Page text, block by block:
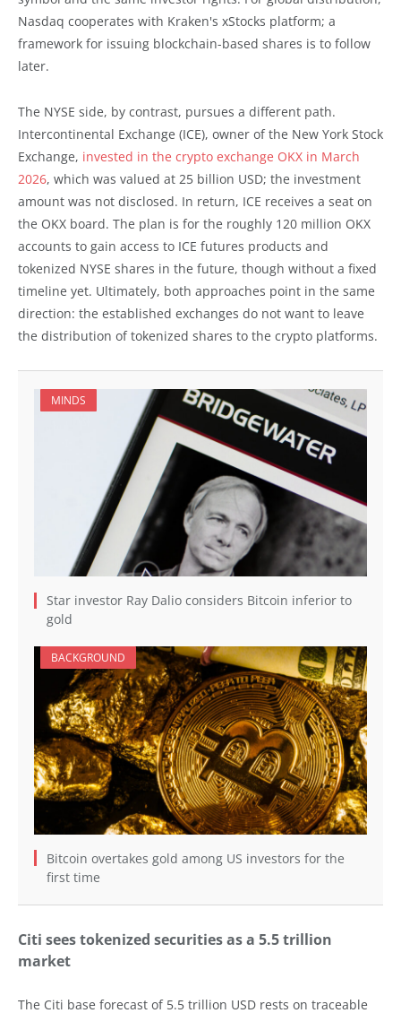
Nasdaq cooperates with Kraken's xStocks platform; a
framework for issuing blockchain-based shares is to follow
later.
The NYSE side, by contrast, pursues a different path.
Intercontinental Exchange (ICE), owner of the New York Stock
Exchange, invested in the crypto exchange OKX in March
2026, which was valued at 25 billion USD; the investment
amount was not disclosed. In return, ICE receives a seat on
the OKX board. The plan is for the roughly 120 million OKX
accounts to gain access to ICE futures products and
tokenized NYSE shares in the future, though without a fixed
timeline yet. Ultimately, both approaches point in the same
direction: the established exchanges do not want to leave
the distribution of tokenized shares to the crypto platforms.
MINDS
Star investor Ray Dalio considers Bitcoin inferior to
gold
BACKGROUND
Bitcoin overtakes gold among US investors for the
first time
Citi sees tokenized securities as a 5.5 trillion
market
The Citi base forecast of 5.5 trillion USD rests on traceable